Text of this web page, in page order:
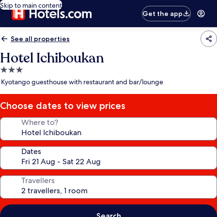
Skip to main content
Get the app
See all properties
Hotel Ichiboukan
3.0
star
Kyotango guesthouse with restaurant and bar/lounge
Choose dates to view prices
Where to?
Dates
Travellers